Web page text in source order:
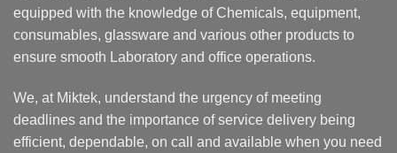
equipped with the knowledge of Chemicals, equipment,
consumables, glassware and various other products to
ensure smooth Laboratory and office operations.
We, at Miktek, understand the urgency of meeting
deadlines and the importance of service delivery being
efficient, dependable, on call and available when you need